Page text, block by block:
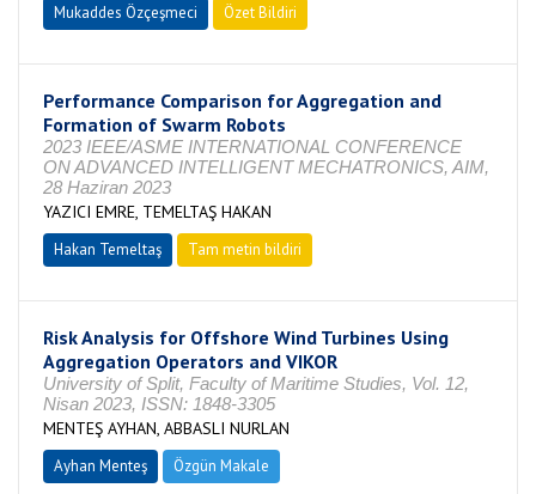
Mukaddes Özçeşmeci Özet Bildiri
Performance Comparison for Aggregation and
Formation of Swarm Robots
2023 IEEE/ASME INTERNATIONAL CONFERENCE
ON ADVANCED INTELLIGENT MECHATRONICS, AIM,
28 Haziran 2023
YAZICI EMRE, TEMELTAŞ HAKAN
Hakan Temeltaş Tam metin bildiri
Risk Analysis for Offshore Wind Turbines Using
Aggregation Operators and VIKOR
University of Split, Faculty of Maritime Studies, Vol. 12,
Nisan 2023, ISSN: 1848-3305
MENTEŞ AYHAN, ABBASLI NURLAN
Ayhan Menteş Özgün Makale